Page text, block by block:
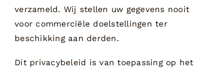
verzameld. Wij stellen uw gegevens nooit
voor commerciële doelstellingen ter
beschikking aan derden.
Dit privacybeleid is van toepassing op het